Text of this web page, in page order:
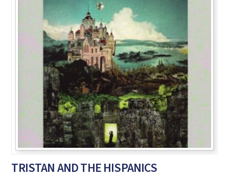
TRISTAN AND THE HISPANICS